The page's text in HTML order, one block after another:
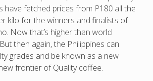
have fetched prices from P180 all the
kilo for the winners and finalists of
Now that’s higher than world
then again, the Philippines can
grades and be known as a new
frontier of Quality coffee.